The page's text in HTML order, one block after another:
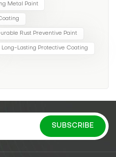
sanding✖ Use toxic
sick✖ Fail within a single
based metal
solution. This
directly to corroded
Provides 5-8 year
Formula -
Fast-Drying - Touch
2 hours Rich Color
to vibrant reds Real-
Metal Paint
Rust Preventive Paint
Long-Lasting Protective Coating